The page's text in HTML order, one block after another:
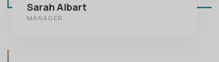
Sarah Albart
MANAGER